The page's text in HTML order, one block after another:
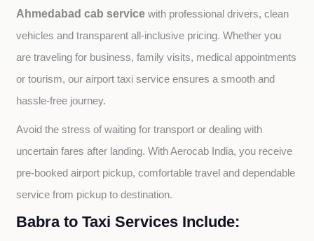
Ahmedabad cab service with professional drivers, clean
vehicles and transparent all-inclusive pricing. Whether you
are traveling for business, family visits, medical appointments
or tourism, our airport taxi service ensures a smooth and
hassle-free journey.
Avoid the stress of waiting for transport or dealing with
uncertain fares after landing. With Aerocab India, you receive
pre-booked airport pickup, comfortable travel and dependable
service from pickup to destination.
Babra to Taxi Services Include: